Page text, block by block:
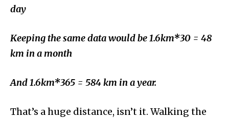
day
Keeping the same data would be 1.6km*30 = 48
km in a month
And 1.6km*365 = 584 km in a year.
That’s a huge distance, isn’t it. Walking the